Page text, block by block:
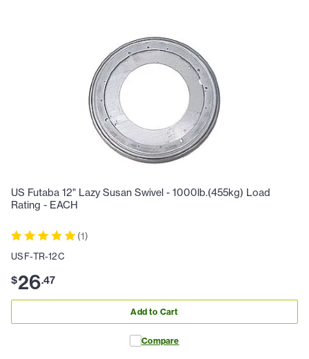
US Futaba 12" Lazy Susan Swivel - 1000lb.(455kg) Load
Rating - EACH
(1)
USF-TR-12C
$26.47
Add to Cart
Compare